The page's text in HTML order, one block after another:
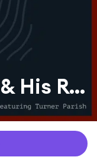
Muggsy Spanier & His Ragtime Band